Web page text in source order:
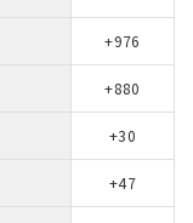
+976
+880
+30
+47